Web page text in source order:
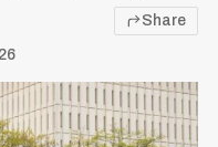
Share